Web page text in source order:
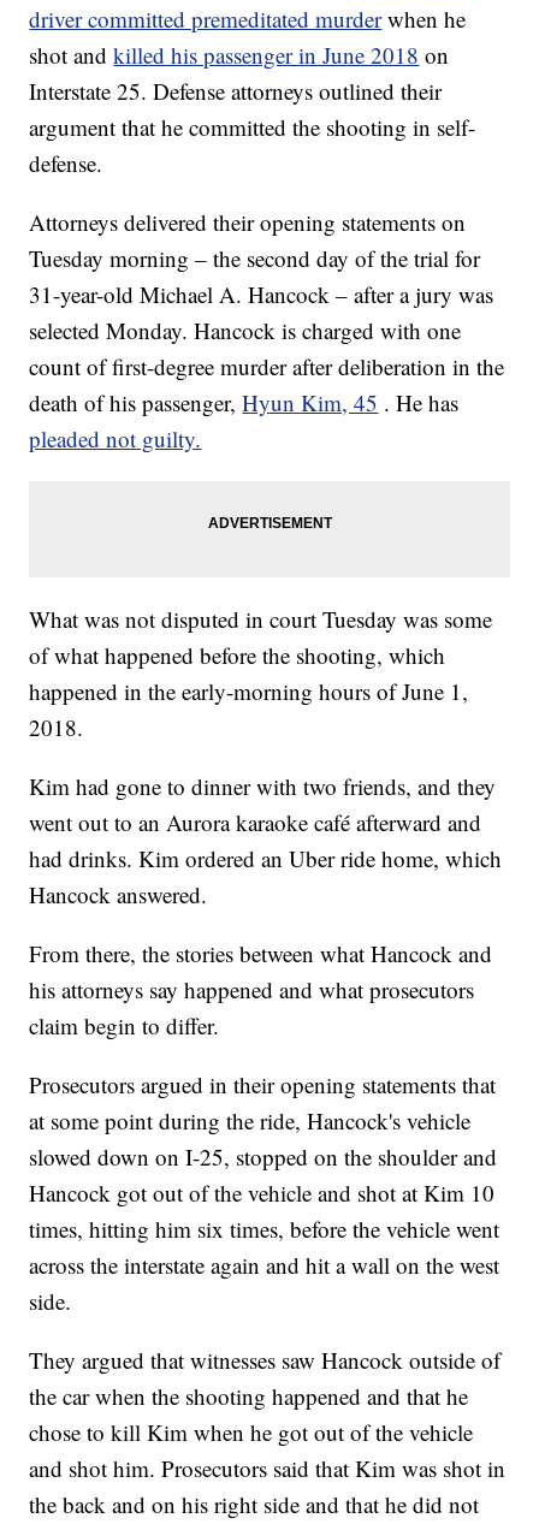
driver committed premeditated murder when he
shot andkilled his passenger in June 2018 on
Interstate 25. Defense attorneys outlined their
argument that he committed the shooting in self-
defense.
Attorneys delivered their opening statements on
Tuesday morning – the second day of the trial for
31-year-old Michael A. Hancock – after a jury was
selected Monday. Hancock is charged with one
count of first-degree murder after deliberation in the
death of his passenger,Hyun Kim, 45 . He has
pleaded not guilty.
What was not disputed in court Tuesday was some
of what happened before the shooting, which
happened in the early-morning hours of June 1,
2018.
Kim had gone to dinner with two friends, and they
went out to an Aurora karaoke café afterward and
had drinks. Kim ordered an Uber ride home, which
Hancock answered.
From there, the stories between what Hancock and
his attorneys say happened and what prosecutors
claim begin to differ.
Prosecutors argued in their opening statements that
at some point during the ride, Hancock's vehicle
slowed down on I-25, stopped on the shoulder and
Hancock got out of the vehicle and shot at Kim 10
times, hitting him six times, before the vehicle went
across the interstate again and hit a wall on the west
side.
They argued that witnesses saw Hancock outside of
the car when the shooting happened and that he
chose to kill Kim when he got out of the vehicle
and shot him. Prosecutors said that Kim was shot in
the back and on his right side and that he did not